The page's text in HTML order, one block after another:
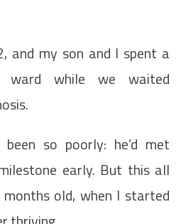
and my son and I spent a
while we waited
so poorly: he’d met
early. But this all
old, when I started